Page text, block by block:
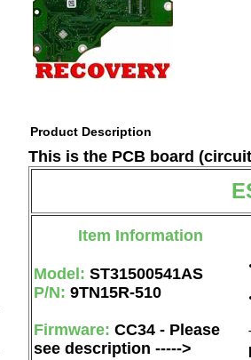
Product Description
This is the PCB board
Item Information
Model: ST31500541AS
P/N: 9TN15R-510
Firmware: CC34 - Please
see description ----->